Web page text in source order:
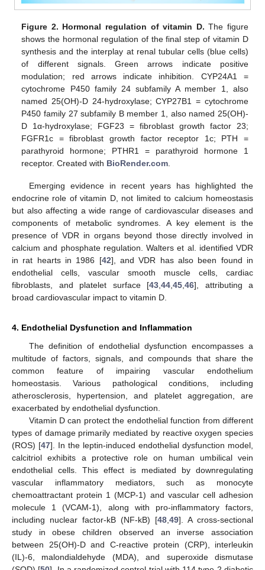
Figure 2. Hormonal regulation of vitamin D. The figure
shows the hormonal regulation of the final step of vitamin D
synthesis and the interplay at renal tubular cells (blue cells)
of different signals. Green arrows indicate positive
modulation; red arrows indicate inhibition. CYP24A1 =
cytochrome P450 family 24 subfamily A member 1, also
named 25(OH)-D 24-hydroxylase; CYP27B1 = cytochrome
P450 family 27 subfamily B member 1, also named 25(OH)-
D 1α-hydroxylase; FGF23 = fibroblast growth factor 23;
FGFR1c = fibroblast growth factor receptor 1c; PTH =
parathyroid hormone; PTHR1 = parathyroid hormone 1
receptor. Created with BioRender.com
Emerging evidence in recent years has highlighted the
endocrine role of vitamin D, not limited to calcium homeostasis
but also affecting a wide range of cardiovascular diseases and
components of metabolic syndromes. A key element is the
presence of VDR in organs beyond those directly involved in
calcium and phosphate regulation. Walters et al. identified VDR
in rat hearts in 1986 [42], and VDR has also been found in
endothelial cells, vascular smooth muscle cells, cardiac
fibroblasts, and platelet surface [43 44 45 46], attributing a
broad cardiovascular impact to vitamin D.
4. Endothelial Dysfunction and Inflammation
The definition of endothelial dysfunction encompasses a
multitude of factors, signals, and compounds that share the
common feature of impairing vascular endothelium
homeostasis. Various pathological conditions, including
atherosclerosis, hypertension, and platelet aggregation, are
exacerbated by endothelial dysfunction.
Vitamin D can protect the endothelial function from different
types of damage primarily mediated by reactive oxygen species
(ROS) [47]. In the leptin-induced endothelial dysfunction model,
calcitriol exhibits a protective role on human umbilical vein
endothelial cells. This effect is mediated by downregulating
vascular inflammatory mediators, such as monocyte
chemoattractant protein 1 (MCP-1) and vascular cell adhesion
molecule 1 (VCAM-1), along with pro-inflammatory factors,
including nuclear factor-kB (NF-kB) [48 49]. A cross-sectional
study in obese children observed an inverse association
between 25(OH)-D and C-reactive protein (CRP), interleukin
(IL)-6, malondialdehyde (MDA), and superoxide dismutase